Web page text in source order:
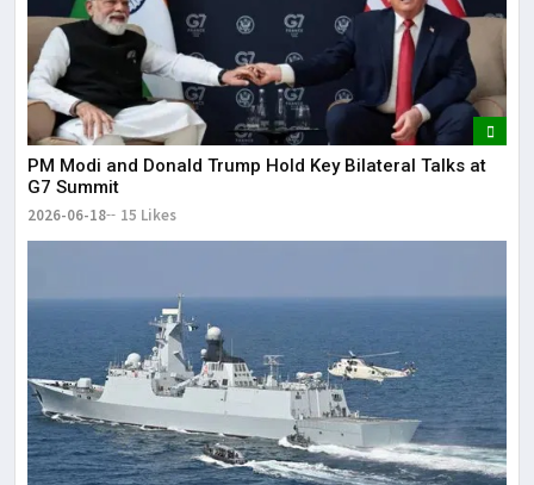
PM Modi and Donald Trump Hold Key Bilateral Talks at
G7 Summit
2026-06-18 15 Likes